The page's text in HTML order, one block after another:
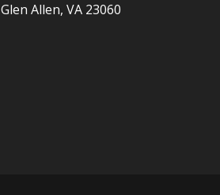
Glen Allen, VA 23060